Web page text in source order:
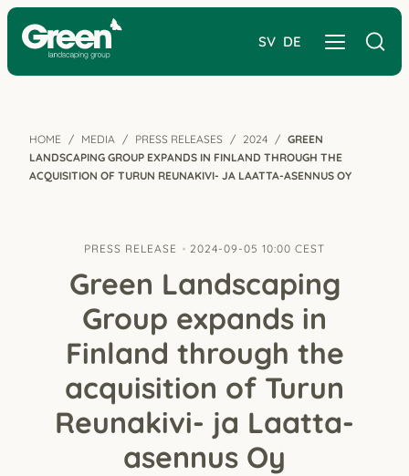
SV DE
HOME MEDIA PRESS RELEASES 2024
GREEN
LANDSCAPING GROUP EXPANDS IN FINLAND THROUGH THE
ACQUISITION OF TURUN REUNAKIVI- JA LAATTA-ASENNUS OY
PRESS RELEASE 2024-09-05 10:00 CEST
Green Landscaping
Group expands in
Finland through the
acquisition of Turun
Reunakivi- ja Laatta-
asennus Oy